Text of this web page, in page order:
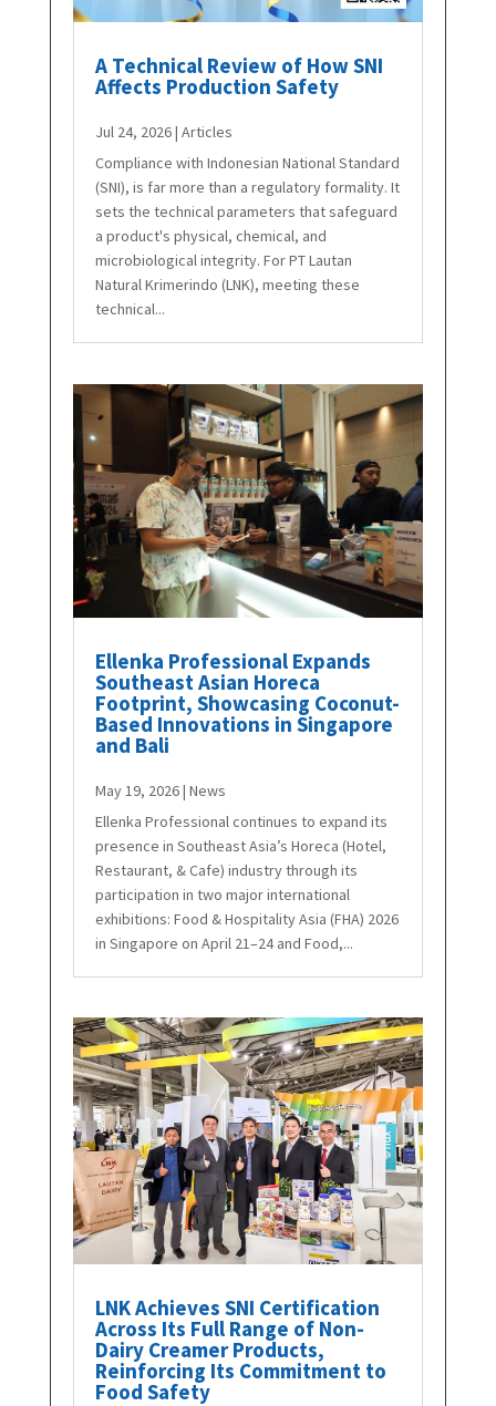
A Technical Review of How SNI
Affects Production Safety
Jul 24, 2026| Articles
Compliance with Indonesian National Standard
(SNI), is far more than a regulatory formality. It
sets the technical parameters that safeguard
a product's physical, chemical, and
microbiological integrity. For PT Lautan
Natural Krimerindo (LNK), meeting these
technical...
Ellenka Professional Expands
Southeast Asian Horeca
Footprint, Showcasing Coconut-
Based Innovations in Singapore
and Bali
May 19, 2026| News
Ellenka Professional continues to expand its
presence in Southeast Asia’s Horeca (Hotel,
Restaurant, & Cafe) industry through its
participation in two major international
exhibitions: Food & Hospitality Asia (FHA) 2026
in Singapore on April 21–24 and Food,...
LNK Achieves SNI Certification
Across Its Full Range of Non-
Dairy Creamer Products,
Reinforcing Its Commitment to
Food Safety